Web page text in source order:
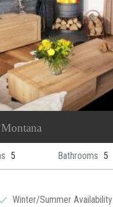
5 Bathrooms 5
Winter/Summer Availability